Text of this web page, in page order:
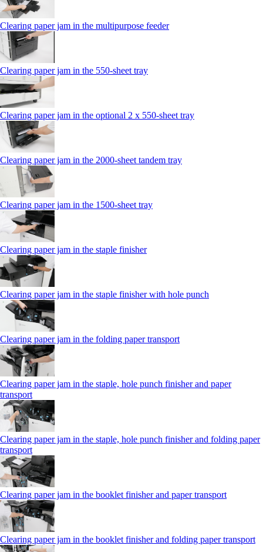
Clearing paper jam in the multipurpose feeder
Clearing paper jam in the 550-sheet tray
Clearing paper jam in the optional 2 x 550-sheet tray
Clearing paper jam in the 2000-sheet tandem tray
Clearing paper jam in the 1500-sheet tray
Clearing paper jam in the staple finisher
Clearing paper jam in the staple finisher with hole punch
Clearing paper jam in the folding paper transport
Clearing paper jam in the staple, hole punch finisher and paper
transport
Clearing paper jam in the staple, hole punch finisher and folding paper
transport
Clearing paper jam in the booklet finisher and paper transport
Clearing paper jam in the booklet finisher and folding paper transport